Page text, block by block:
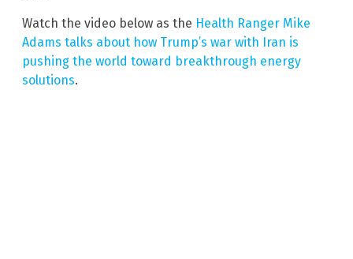
Watch the video below as the Health Ranger Mike
Adams talks about how Trump’s war with Iran is
pushing the world toward breakthrough energy
solutions.